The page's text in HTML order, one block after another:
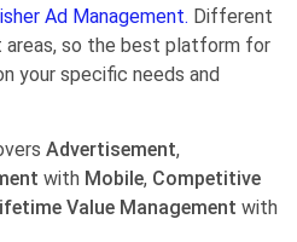
Ad Management. Different
so the best platform for
your specific needs and
Advertisement,
with Mobile, Competitive
Value Management with